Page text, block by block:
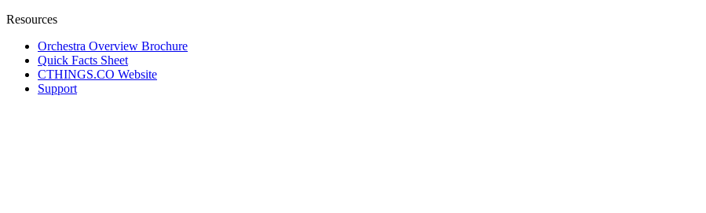
Resources
Orchestra Overview Brochure
Quick Facts Sheet
CTHINGS.CO Website
Support